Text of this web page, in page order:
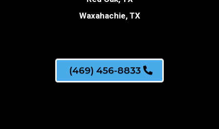
Waxahachie, TX
(469) 456-8833